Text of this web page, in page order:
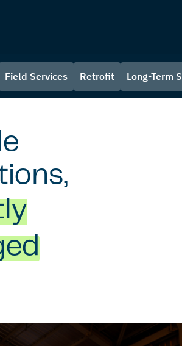
Field Services Retrofit Long-Term